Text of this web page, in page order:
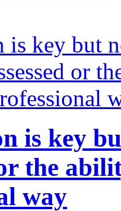
is key
the
way